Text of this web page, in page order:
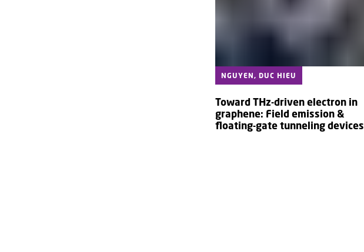
NGUYEN, DUC HIEU
Toward THz-driven electron in
graphene: Field emission &
floating-gate tunneling devices